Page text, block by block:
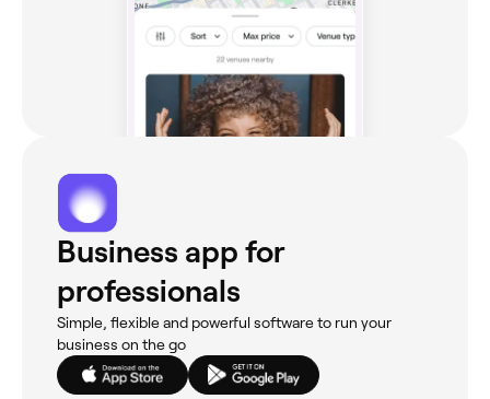
Business app for
professionals
Simple, flexible and powerful software to run your
business on the go